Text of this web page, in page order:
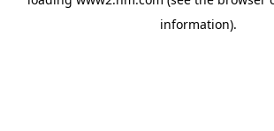
information).